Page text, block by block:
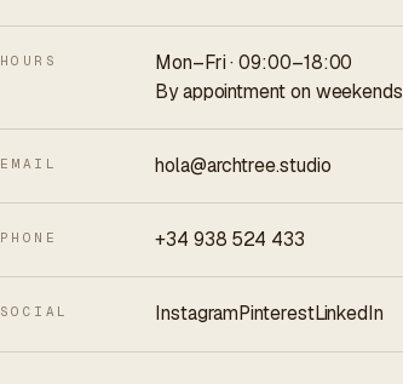
HOURS
Mon–Fri · 09:00–18:00
By appointment on weekends
EMAIL hola@archtree.studio
PHONE +34 938 524 433
SOCIAL InstagramPinterestLinkedIn